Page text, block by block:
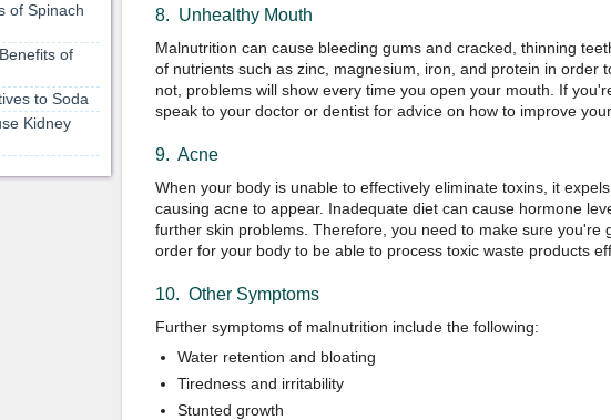
8. Unhealthy Mouth
Malnutrition can cause bleeding gums and cracked, thinning
of nutrients such as zinc, magnesium, iron, and protein in order
not, problems will show every time you open your mouth. If
speak to your doctor or dentist for advice on how to improve
9. Acne
When your body is unable to effectively eliminate toxins, it
causing acne to appear. Inadequate diet can cause hormone
further skin problems. Therefore, you need to make sure you're
order for your body to be able to process toxic waste products
10. Other Symptoms
Further symptoms of malnutrition include the following:
Water retention and bloating
Tiredness and irritability
Stunted growth
of Spinach
of
to Soda
Kidney